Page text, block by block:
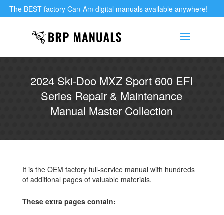
The BEST factory Can-Am digital manuals available anywhere!
2024 Ski-Doo MXZ Sport 600 EFI
Series Repair & Maintenance
Manual Master Collection
It is the OEM factory full-service manual with hundreds
of additional pages of valuable materials.
These extra pages contain: